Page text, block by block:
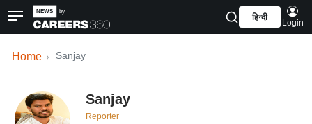
हिन्दी
Login
Home Sanjay
Sanjay
Reporter